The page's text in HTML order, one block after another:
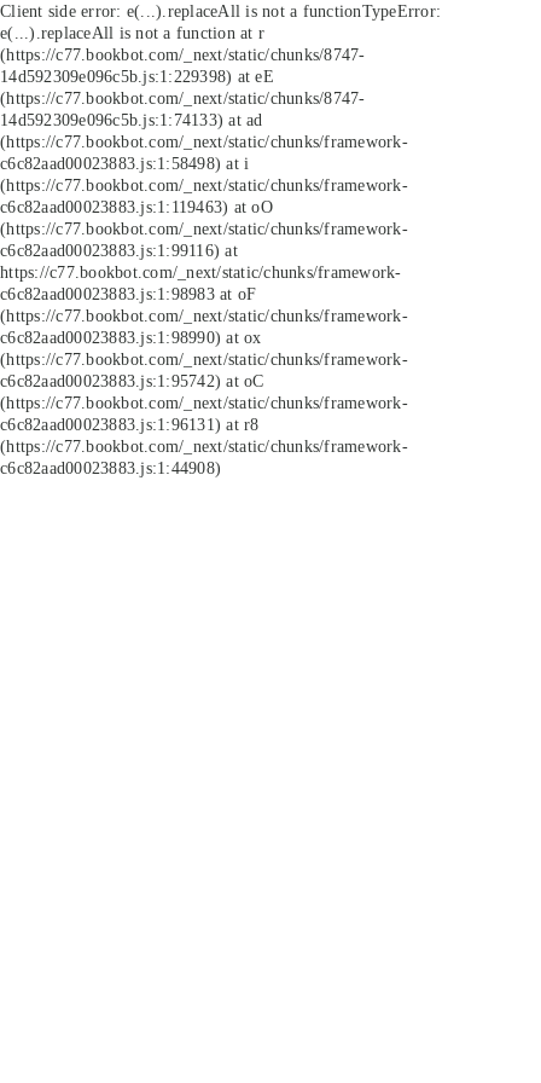
Client side error: e(...).replaceAll is not a functionTypeError:
e(...).replaceAll is not a function at r
(https://c77.bookbot.com/_next/static/chunks/8747-
14d592309e096c5b.js:1:229398) at eE
(https://c77.bookbot.com/_next/static/chunks/8747-
14d592309e096c5b.js:1:74133) at ad
(https://c77.bookbot.com/_next/static/chunks/framework-
c6c82aad00023883.js:1:58498) at i
(https://c77.bookbot.com/_next/static/chunks/framework-
c6c82aad00023883.js:1:119463) at oO
(https://c77.bookbot.com/_next/static/chunks/framework-
c6c82aad00023883.js:1:99116) at
https://c77.bookbot.com/_next/static/chunks/framework-
c6c82aad00023883.js:1:98983 at oF
(https://c77.bookbot.com/_next/static/chunks/framework-
c6c82aad00023883.js:1:98990) at ox
(https://c77.bookbot.com/_next/static/chunks/framework-
c6c82aad00023883.js:1:95742) at oC
(https://c77.bookbot.com/_next/static/chunks/framework-
c6c82aad00023883.js:1:96131) at r8
(https://c77.bookbot.com/_next/static/chunks/framework-
c6c82aad00023883.js:1:44908)